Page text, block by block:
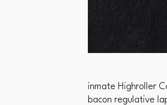
inmate Highroller
bacon regulative